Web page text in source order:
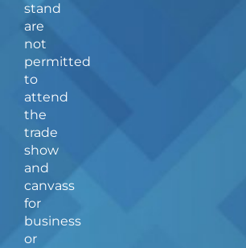
stand
are
not
permitted
to
attend
the
trade
show
and
canvass
for
business
or